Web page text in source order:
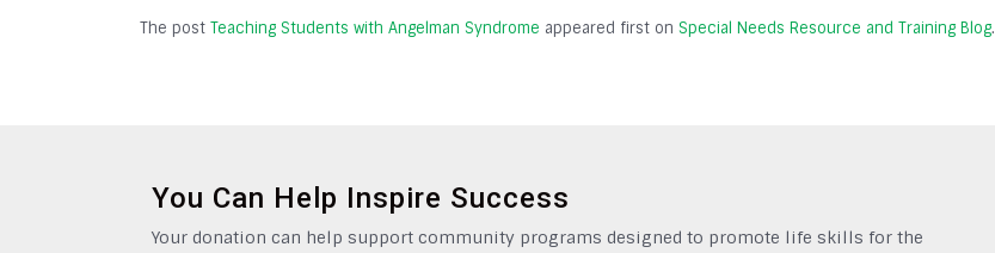
The post Teaching Students with Angelman Syndrome appeared first on Special Needs Resource and Training Blog.
You Can Help Inspire Success
Your donation can help support community programs designed to promote life skills for the